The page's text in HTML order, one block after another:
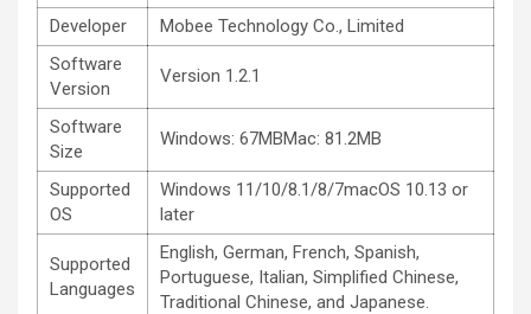
Developer
Mobee Technology Co., Limited
Software
Version
Version 1.2.1
Software
Size
Windows: 67MBMac: 81.2MB
Supported
OS
Windows 11/10/8.1/8/7macOS 10.13 or
later
Supported
Languages
English, German, French, Spanish,
Portuguese, Italian, Simplified Chinese,
Traditional Chinese, and Japanese.